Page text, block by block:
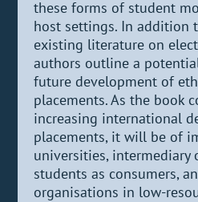
these forms of student
host settings. In addition
existing literature on
authors outline a
future development of
placements. As the book
increasing international
placements, it will be of
universities, intermediary
students as consumers,
organisations in low-